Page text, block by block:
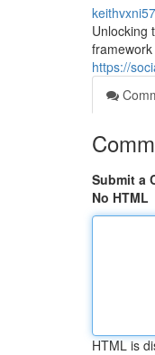
Unlocking
https://
Submit a
No HTML
HTML is